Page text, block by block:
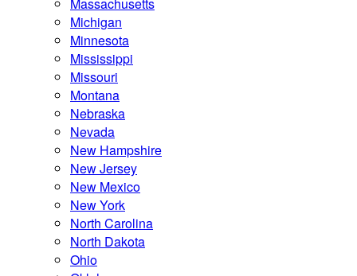
Michigan
Minnesota
Mississippi
Missouri
Montana
Nebraska
Nevada
New Hampshire
New Jersey
New Mexico
New York
North Carolina
North Dakota
Ohio